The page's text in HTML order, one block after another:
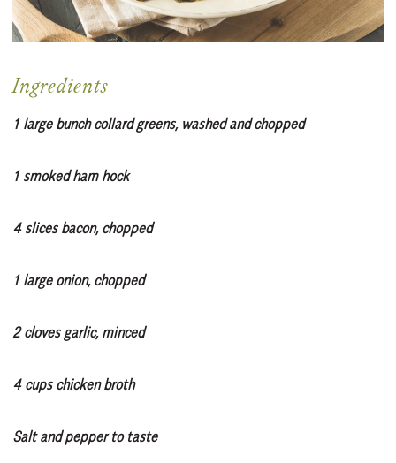
Ingredients
1 large bunch collard greens, washed and chopped
1 smoked ham hock
4 slices bacon, chopped
1 large onion, chopped
2 cloves garlic, minced
4 cups chicken broth
Salt and pepper to taste